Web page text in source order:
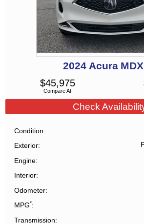
2024 Acura MDX
Compare At
$45,975
Check
Condition
Exterior
Engine
Interior
Odometer
MPG*
Transmission